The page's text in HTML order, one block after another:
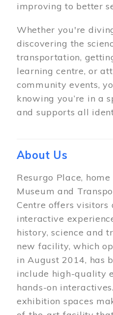
improving to better
Whether you're
discovering the
transportation,
learning centre, or
community events,
knowing you’re in a
and supports all
About Us
Resurgo Place,
Museum and
Centre offers visitors
interactive
history, science and
new facility, which
in August 2014, has
include high-quality
hands-on
exhibition spaces